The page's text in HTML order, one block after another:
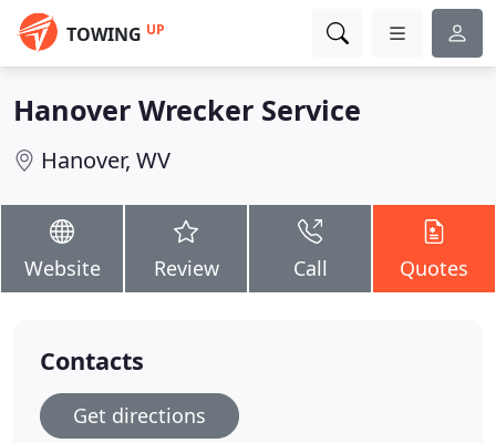
TOWING UP
Hanover Wrecker Service
Hanover, WV
Website Review Call Quotes
Contacts
Get directions